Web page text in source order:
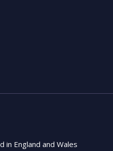
in England and Wales